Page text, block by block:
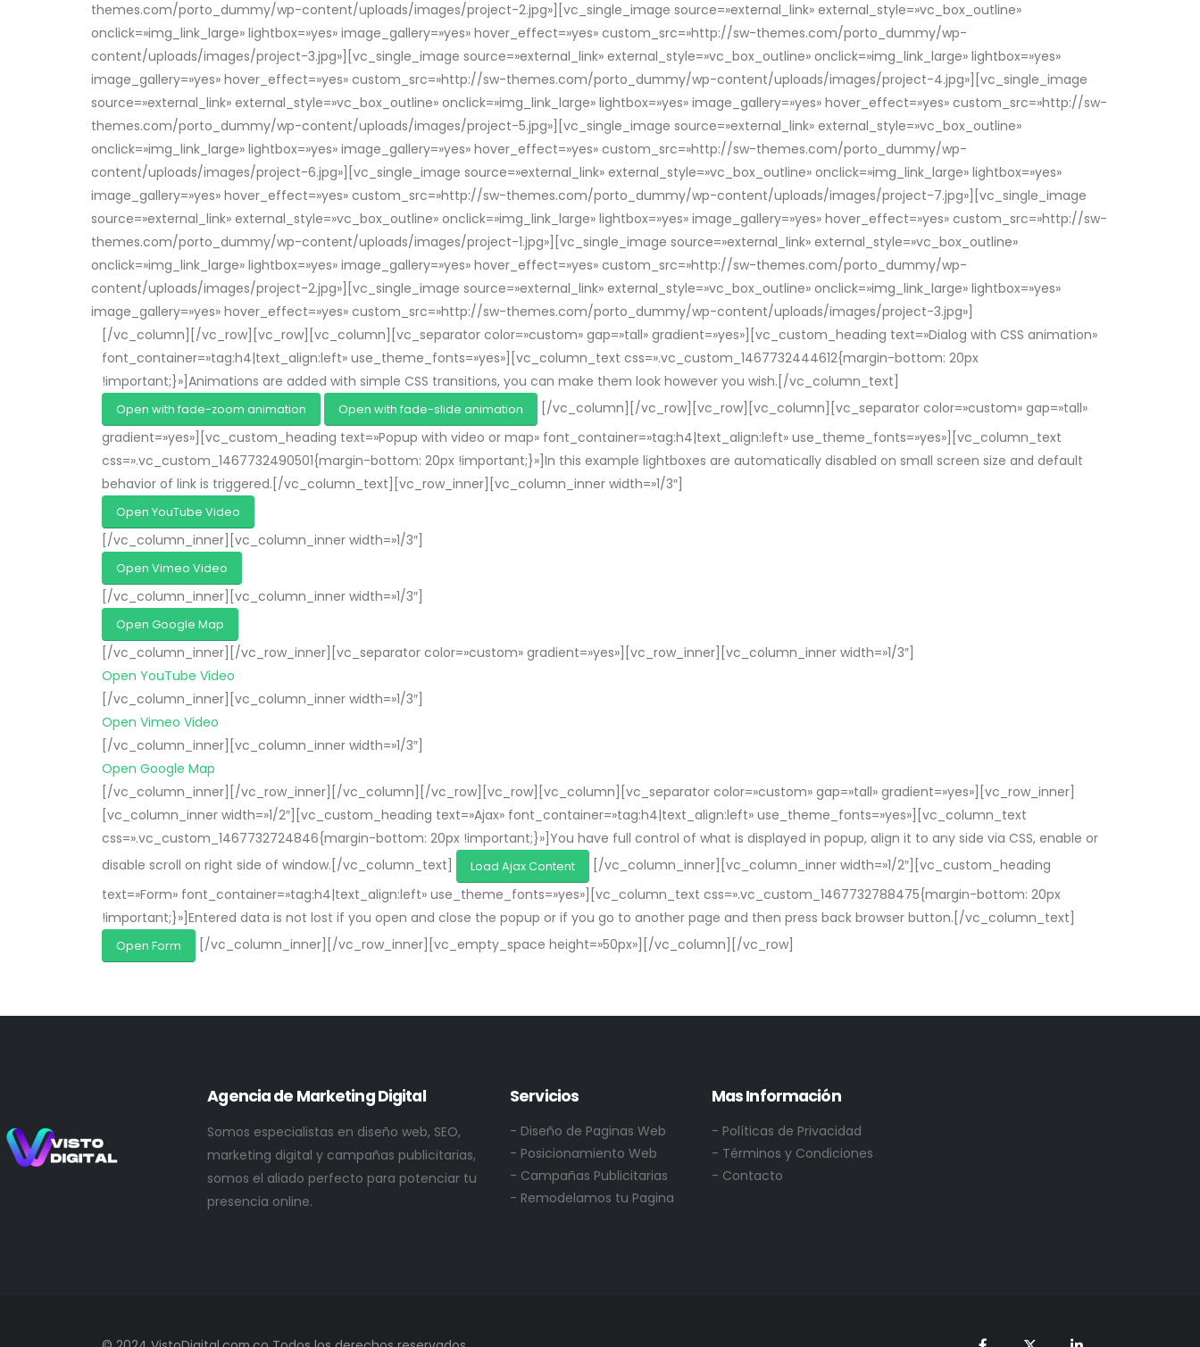
themes.com/porto_dummy/wp-content/uploads/images/project-2.jpg»][vc_single_image source=»external_link» external_style=»vc_box_outline»
onclick=»img_link_large» lightbox=»yes» image_gallery=»yes» hover_effect=»yes» custom_src=»http://sw-themes.com/porto_dummy/wp-
content/uploads/images/project-3.jpg»][vc_single_image source=»external_link» external_style=»vc_box_outline» onclick=»img_link_large» lightbox=»yes»
image_gallery=»yes» hover_effect=»yes» custom_src=»http://sw-themes.com/porto_dummy/wp-content/uploads/images/project-4.jpg»][vc_single_image
source=»external_link» external_style=»vc_box_outline» onclick=»img_link_large» lightbox=»yes» image_gallery=»yes» hover_effect=»yes» custom_src=»http://sw-
themes.com/porto_dummy/wp-content/uploads/images/project-5.jpg»][vc_single_image source=»external_link» external_style=»vc_box_outline»
onclick=»img_link_large» lightbox=»yes» image_gallery=»yes» hover_effect=»yes» custom_src=»http://sw-themes.com/porto_dummy/wp-
content/uploads/images/project-6.jpg»][vc_single_image source=»external_link» external_style=»vc_box_outline» onclick=»img_link_large» lightbox=»yes»
image_gallery=»yes» hover_effect=»yes» custom_src=»http://sw-themes.com/porto_dummy/wp-content/uploads/images/project-7.jpg»][vc_single_image
source=»external_link» external_style=»vc_box_outline» onclick=»img_link_large» lightbox=»yes» image_gallery=»yes» hover_effect=»yes» custom_src=»http://sw-
themes.com/porto_dummy/wp-content/uploads/images/project-1.jpg»][vc_single_image source=»external_link» external_style=»vc_box_outline»
onclick=»img_link_large» lightbox=»yes» image_gallery=»yes» hover_effect=»yes» custom_src=»http://sw-themes.com/porto_dummy/wp-
content/uploads/images/project-2.jpg»][vc_single_image source=»external_link» external_style=»vc_box_outline» onclick=»img_link_large» lightbox=»yes»
image_gallery=»yes» hover_effect=»yes» custom_src=»http://sw-themes.com/porto_dummy/wp-content/uploads/images/project-3.jpg»]
[/vc_column][/vc_row][vc_row][vc_column][vc_separator color=»custom» gap=»tall» gradient=»yes»][vc_custom_heading text=»Dialog with CSS animation»
font_container=»tag:h4|text_align:left» use_theme_fonts=»yes»][vc_column_text css=».vc_custom_1467732444612{margin-bottom: 20px
!important;}»]Animations are added with simple CSS transitions, you can make them look however you wish.[/vc_column_text]
Open with fade-zoom animation Open with fade-slide animation
[/vc_column][/vc_row][vc_row][vc_column][vc_separator color=»custom» gap=»tall»
gradient=»yes»][vc_custom_heading text=»Popup with video or map» font_container=»tag:h4|text_align:left» use_theme_fonts=»yes»][vc_column_text
css=».vc_custom_1467732490501{margin-bottom: 20px !important;}»]In this example lightboxes are automatically disabled on small screen size and default
behavior of link is triggered.[/vc_column_text][vc_row_inner][vc_column_inner width=»1/3″]
Open YouTube Video
[/vc_column_inner][vc_column_inner width=»1/3″]
Open Vimeo Video
[/vc_column_inner][vc_column_inner width=»1/3″]
Open Google Map
[/vc_column_inner][/vc_row_inner][vc_separator color=»custom» gradient=»yes»][vc_row_inner][vc_column_inner width=»1/3″]
Open YouTube Video
[/vc_column_inner][vc_column_inner width=»1/3″]
Open Vimeo Video
[/vc_column_inner][vc_column_inner width=»1/3″]
Open Google Map
[/vc_column_inner][/vc_row_inner][/vc_column][/vc_row][vc_row][vc_column][vc_separator color=»custom» gap=»tall» gradient=»yes»][vc_row_inner]
[vc_column_inner width=»1/2″][vc_custom_heading text=»Ajax» font_container=»tag:h4|text_align:left» use_theme_fonts=»yes»][vc_column_text
css=».vc_custom_1467732724846{margin-bottom: 20px !important;}»]You have full control of what is displayed in popup, align it to any side via CSS, enable or
disable scroll on right side of window.[/vc_column_text]
Load Ajax Content
[/vc_column_inner][vc_column_inner width=»1/2″][vc_custom_heading
text=»Form» font_container=»tag:h4|text_align:left» use_theme_fonts=»yes»][vc_column_text css=».vc_custom_1467732788475{margin-bottom: 20px
!important;}»]Entered data is not lost if you open and close the popup or if you go to another page and then press back browser button.[/vc_column_text]
Open Form [/vc_column_inner][/vc_row_inner][vc_empty_space height=»50px»][/vc_column][/vc_row]
Agencia de Marketing Digital
Somos especialistas en diseño web, SEO,
marketing digital y campañas publicitarias,
somos el aliado perfecto para potenciar tu
presencia online.
Servicios
- Diseño de Paginas Web
- Posicionamiento Web
- Campañas Publicitarias
- Remodelamos tu Pagina
Mas Información
- Políticas de Privacidad
- Términos y Condiciones
- Contacto